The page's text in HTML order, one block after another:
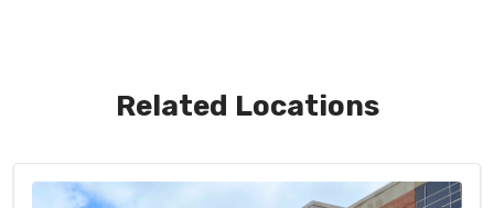
Related Locations